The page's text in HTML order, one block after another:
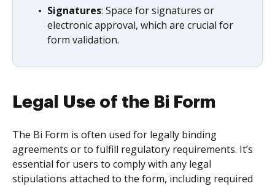
Signatures: Space for signatures or
electronic approval, which are crucial for
form validation.
Legal Use of the Bi Form
The Bi Form is often used for legally binding
agreements or to fulfill regulatory requirements. It’s
essential for users to comply with any legal
stipulations attached to the form, including required